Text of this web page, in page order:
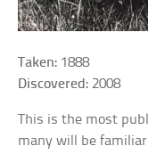
Taken: 1888
Discovered: 2008
This is the most
many will be